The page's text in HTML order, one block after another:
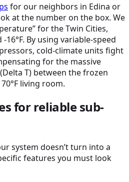
for our neighbors in Edina or
at the number on the box. We
for the Twin Cities,
By using variable-speed
cold-climate units fight
for the massive
T) between the frozen
living room.
for reliable sub-
system doesn’t turn into a
features you must look